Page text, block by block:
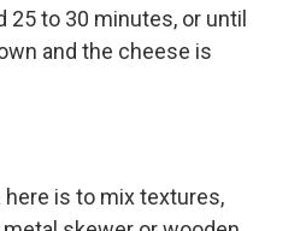
to 30 minutes, or until
and the cheese is
here is to mix textures,